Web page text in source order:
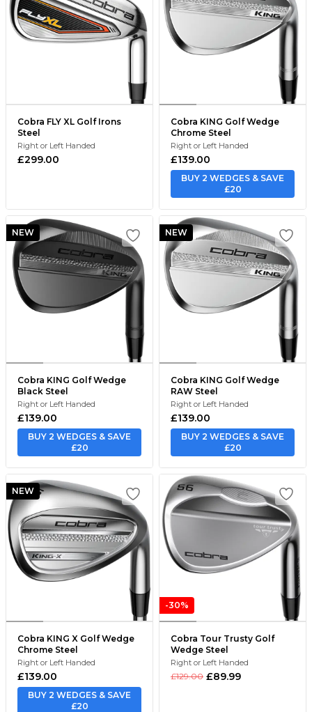
Cobra FLY XL Golf Irons
Steel
Right or Left Handed
£299.00
Cobra KING Golf Wedge
Chrome Steel
Right or Left Handed
£139.00
BUY 2 WEDGES & SAVE
£20
NEW
Cobra KING Golf Wedge
Black Steel
Right or Left Handed
£139.00
BUY 2 WEDGES & SAVE
£20
NEW
Cobra KING Golf Wedge
RAW Steel
Right or Left Handed
£139.00
BUY 2 WEDGES & SAVE
£20
NEW
Cobra KING X Golf Wedge
Chrome Steel
Right or Left Handed
£139.00
BUY 2 WEDGES & SAVE
£20
-30%
Cobra Tour Trusty Golf
Wedge Steel
Right or Left Handed
£129.00 £89.99